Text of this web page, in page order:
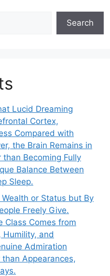
Search
Lucid Dreaming
Cortex,
Compared with
the Brain Remains in
Becoming Fully
Balance Between
Sleep.
or Status but By
Freely Give.
Class Comes from
Humility, and
Admiration
Appearances,